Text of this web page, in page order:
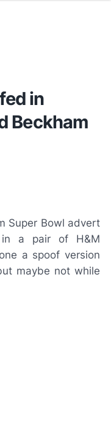
in
Beckham
Super Bowl advert
in a pair of H&M
a spoof version
maybe not while